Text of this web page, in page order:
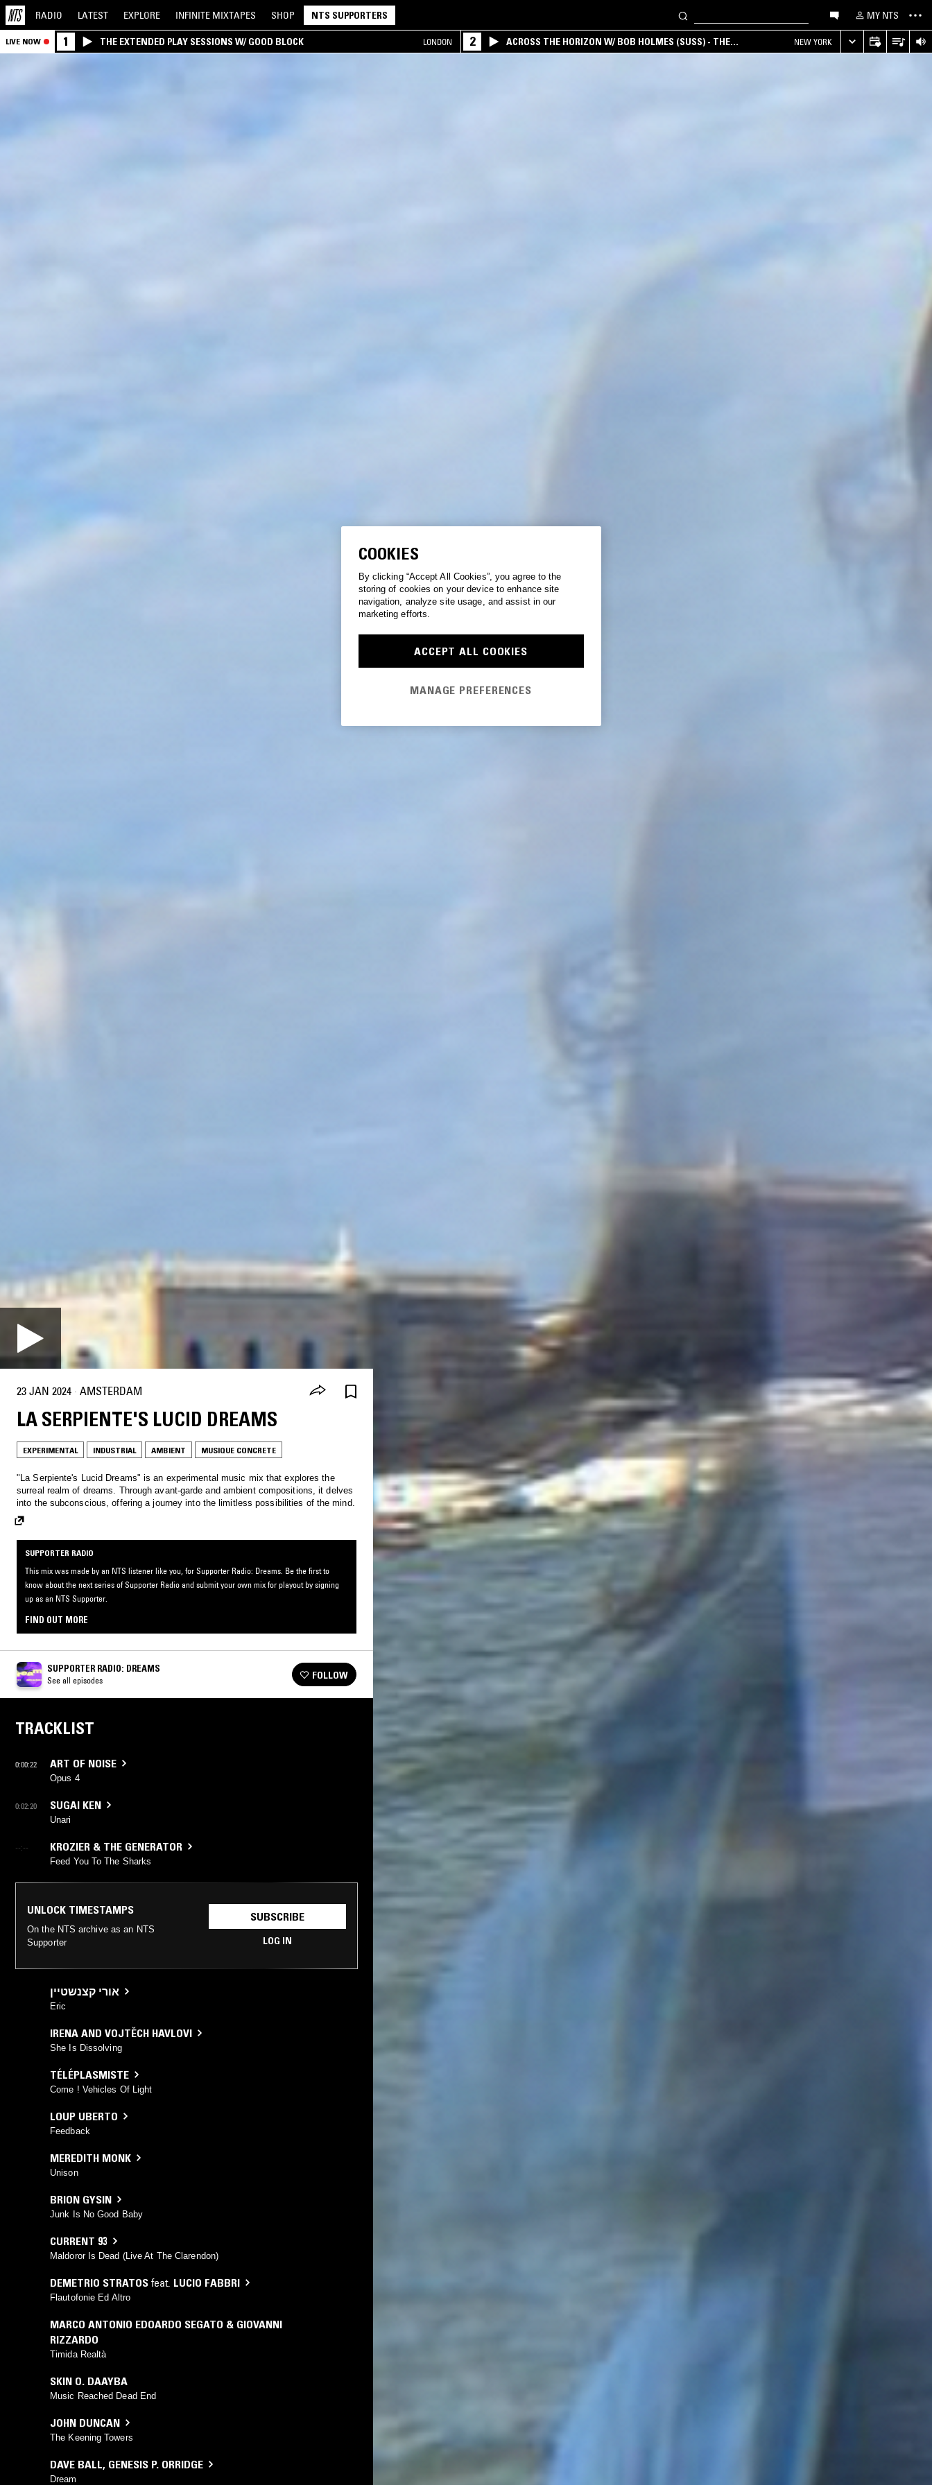
RADIO LATEST EXPLORE INFINITE MIXTAPES SHOP NTS SUPPORTERS MY NTS
LIVE NOW 1 THE EXTENDED PLAY SESSIONS W/ GOOD BLOCK LONDON 2
ACROSS THE HORIZON W/ BOB HOLMES (SUSS) - THE
INTERSECTION OF AMERICANA, AMBIENT & EXPERIMENTAL
NEW YORK
23 JAN 2024 · AMSTERDAM
LA SERPIENTE'S LUCID DREAMS
EXPERIMENTAL INDUSTRIAL AMBIENT MUSIQUE CONCRETE
"La Serpiente's Lucid Dreams" is an experimental music mix that explores the
surreal realm of dreams. Through avant-garde and ambient compositions, it delves
into the subconscious, offering a journey into the limitless possibilities of the mind.
SUPPORTER RADIO
This mix was made by an NTS listener like you, for Supporter Radio: Dreams. Be the first to
know about the next series of Supporter Radio and submit your own mix for playout by signing
up as an NTS Supporter.
FIND OUT MORE
SUPPORTER RADIO: DREAMS
See all episodes FOLLOW
TRACKLIST
0:00:22 ART OF NOISE
Opus 4
0:02:20 SUGAI KEN
Unari
--:-- KROZIER & THE GENERATOR
Feed You To The Sharks
UNLOCK TIMESTAMPS
On the NTS archive as an NTS
Supporter
SUBSCRIBE
LOG IN
אורי קצנשטיין
Eric
IRENA AND VOJTĚCH HAVLOVI
She Is Dissolving
TÉLÉPLASMISTE
Come ! Vehicles Of Light
LOUP UBERTO
Feedback
MEREDITH MONK
Unison
BRION GYSIN
Junk Is No Good Baby
CURRENT 93
Maldoror Is Dead (Live At The Clarendon)
DEMETRIO STRATOS feat. LUCIO FABBRI
Flautofonie Ed Altro
MARCO ANTONIO EDOARDO SEGATO & GIOVANNI
RIZZARDO
Timida Realtà
SKIN O. DAAYBA
Music Reached Dead End
JOHN DUNCAN
The Keening Towers
DAVE BALL, GENESIS P. ORRIDGE
Dream
COOKIES
By clicking “Accept All Cookies”, you agree to the
storing of cookies on your device to enhance site
navigation, analyze site usage, and assist in our
marketing efforts.
ACCEPT ALL COOKIES
MANAGE PREFERENCES